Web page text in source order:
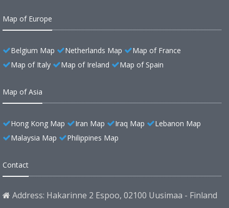
Map of Europe
Belgium Map Netherlands Map
Map of France
Map of Italy
Map of Ireland Map of Spain
Map of Asia
Hong Kong Map Iran Map Iraq Map
Lebanon Map
Malaysia Map
Philippines Map
Contact
Address: Hakarinne 2 Espoo, 02100 Uusimaa - Finland